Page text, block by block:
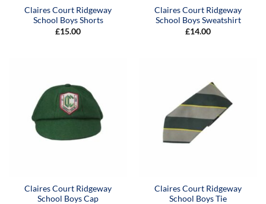
Claires Court Ridgeway
School Boys Shorts
£15.00
Claires Court Ridgeway
School Boys Sweatshirt
£14.00
Claires Court Ridgeway
School Boys Cap
Claires Court Ridgeway
School Boys Tie